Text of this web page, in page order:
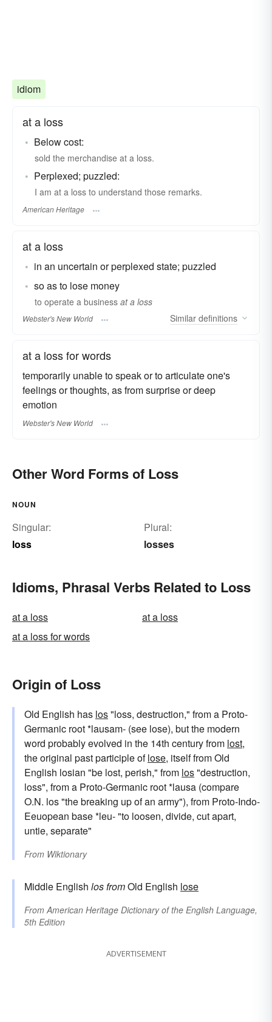
idiom
at a loss
Below cost:
sold the merchandise at a loss.
Perplexed; puzzled:
I am at a loss to understand those remarks.
American Heritage
at a loss
in an uncertain or perplexed state; puzzled
so as to lose money
to operate a business at a loss
Webster's New World Similar definitions
at a loss for words
temporarily unable to speak or to articulate one's
feelings or thoughts, as from surprise or deep
emotion
Webster's New World
Other Word Forms of Loss
NOUN
Singular:
loss
Plural:
losses
Idioms, Phrasal Verbs Related to Loss
at a loss
at a loss
at a loss for words
Origin of Loss
Old English has los"loss, destruction," from a Proto-
Germanic root *lausam- (see lose), but the modern
word probably evolved in the 14th century from lost,
the original past participle oflose, itself from Old
English losian "be lost, perish," from los"destruction,
loss", from a Proto-Germanic root *lausa (compare
O.N. los "the breaking up of an army"), from Proto-Indo-
Eeuopean base *leu- "to loosen, divide, cut apart,
untie, separate"
From Wiktionary
Middle English losfromOld English lose
FromAmerican Heritage Dictionary of the English Language,
5th Edition
ADVERTISEMENT